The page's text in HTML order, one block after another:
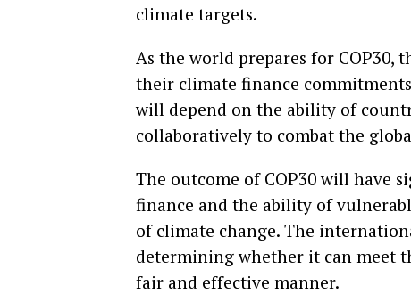
climate targets.
As the world prepares for
their climate finance
will depend on the ability of
collaboratively to combat the
The outcome of COP30 will have
finance and the ability of
of climate change. The
determining whether it can meet
fair and effective manner.